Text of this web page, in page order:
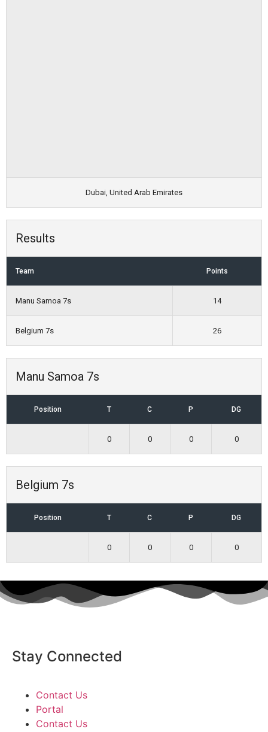
Dubai, United Arab Emirates
Results
Team Points
Manu Samoa 7s 14
Belgium 7s 26
Manu Samoa 7s
Position T C P DG
0 0 0 0
Belgium 7s
Position T C P DG
0 0 0 0
Stay Connected
Contact Us
Portal
Contact Us